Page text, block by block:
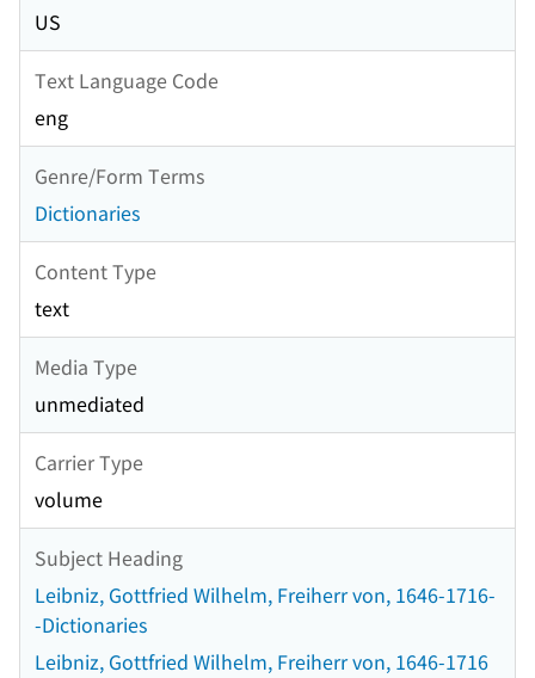
US
Text Language Code
eng
Genre/Form Terms
Dictionaries
Content Type
text
Media Type
unmediated
Carrier Type
volume
Subject Heading
Leibniz, Gottfried Wilhelm, Freiherr von, 1646-1716-
-Dictionaries
Leibniz, Gottfried Wilhelm, Freiherr von, 1646-1716